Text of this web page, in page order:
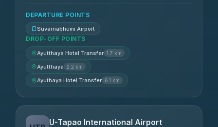
DEPARTURE POINTS
Suvarnabhumi Airport
DROP-OFF POINTS
Ayutthaya Hotel Transfer 1.7 km
Ayutthaya 2.2 km
Ayuthaya Hotel Transfer 6.1 km
U-Tapao International Airport